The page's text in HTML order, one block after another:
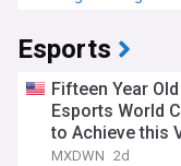
Esports
Fifteen Year
Esports World
to Achieve this
History
MXDWN 2d